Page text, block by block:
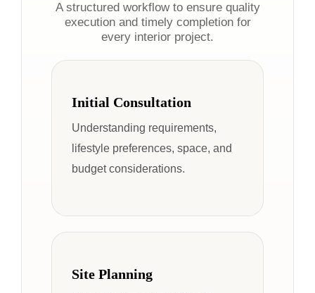
A structured workflow to ensure quality
execution and timely completion for
every interior project.
Initial Consultation
Understanding requirements,
lifestyle preferences, space, and
budget considerations.
Site Planning